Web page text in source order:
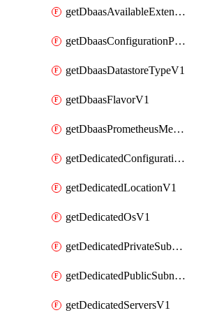
getDbaasAvailableExtensionV1
getDbaasConfigurationParameterV1
getDbaasDatastoreTypeV1
getDbaasFlavorV1
getDbaasPrometheusMetricTokenV1
getDedicatedConfigurationV1
getDedicatedLocationV1
getDedicatedOsV1
getDedicatedPrivateSubnetV1
getDedicatedPublicSubnetV1
getDedicatedServersV1